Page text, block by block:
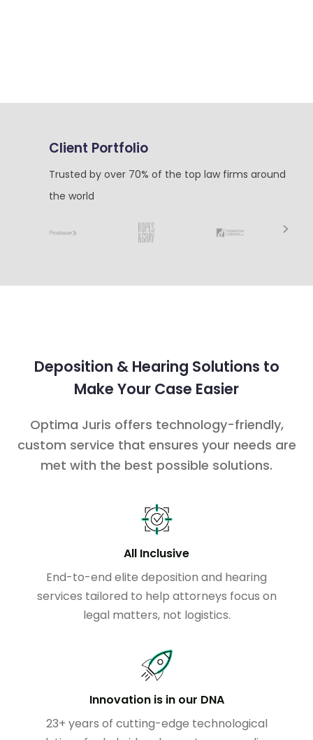
Client Portfolio
Trusted by over 70% of the top law firms around
the world
Deposition & Hearing Solutions to
Make Your Case Easier
Optima Juris offers technology-friendly,
custom service that ensures your needs are
met with the best possible solutions.
All Inclusive
End-to-end elite deposition and hearing
services tailored to help attorneys focus on
legal matters, not logistics.
Innovation is in our DNA
23+ years of cutting-edge technological